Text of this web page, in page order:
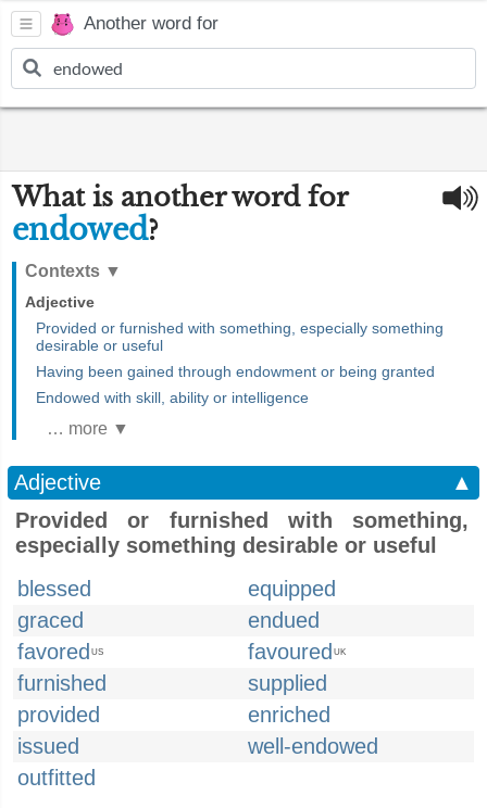
Another word for
What is another word for
endowed?
Contexts ▼
Adjective
Provided or furnished with something, especially something
desirable or useful
Having been gained through endowment or being granted
Endowed with skill, ability or intelligence
… more ▼
Adjective
▲
Provided or furnished with something,
especially something desirable or useful
blessed
equipped
graced
endued
favored US favoured UK
furnished
supplied
provided
enriched
issued
well-endowed
outfitted